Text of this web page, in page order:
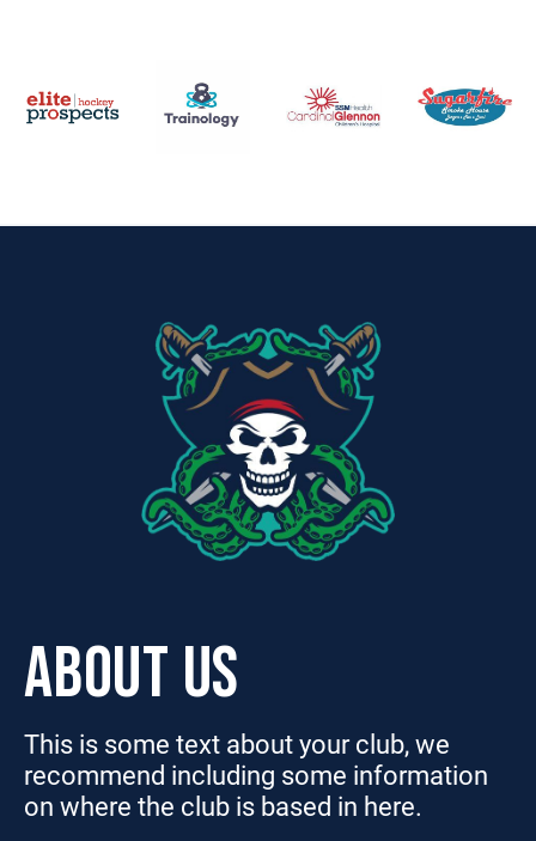
ABOUT US
This is some text about your club, we
recommend including some information
on where the club is based in here.